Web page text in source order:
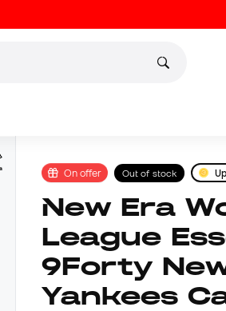
On offer Out of stock
New Era Women's
League
9Forty
Yankees